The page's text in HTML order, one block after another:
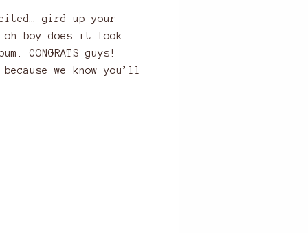
gird up your
boy does it look
CONGRATS guys!
we know you’ll